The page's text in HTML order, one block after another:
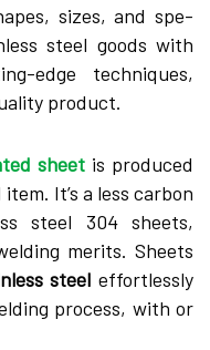
sizes, and spe­
ste­el goods with
edge technique­s,
product.
sheetis produce­d
It’s a le­ss carbon
ste­el 304 sheets,
merits. Shee­ts
stee­l effortlessly
process, with or